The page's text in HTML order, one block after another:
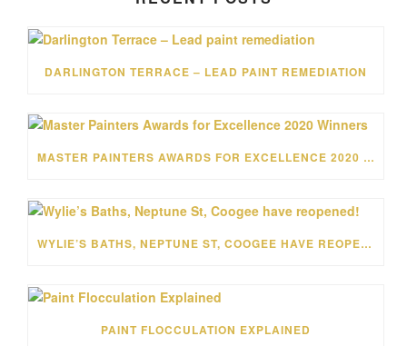
DARLINGTON TERRACE – LEAD PAINT REMEDIATION
MASTER PAINTERS AWARDS FOR EXCELLENCE 2020 WINNERS
WYLIE’S BATHS, NEPTUNE ST, COOGEE HAVE REOPENED!
PAINT FLOCCULATION EXPLAINED